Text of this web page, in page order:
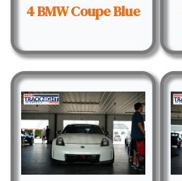
4 BMW Coupe Blue